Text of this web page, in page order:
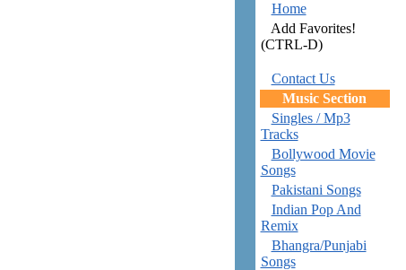
Home
Add Favorites!
(CTRL-D)
Contact Us
Music Section
Singles / Mp3
Tracks
Bollywood Movie
Songs
Pakistani Songs
Indian Pop And
Remix
Bhangra/Punjabi
Songs